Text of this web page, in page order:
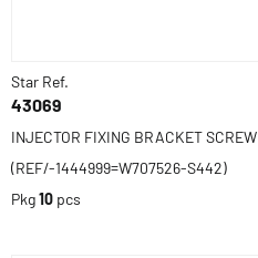
Star Ref.
43069
INJECTOR FIXING BRACKET SCREW
(REF/-1444999=W707526-S442)
Pkg10 pcs